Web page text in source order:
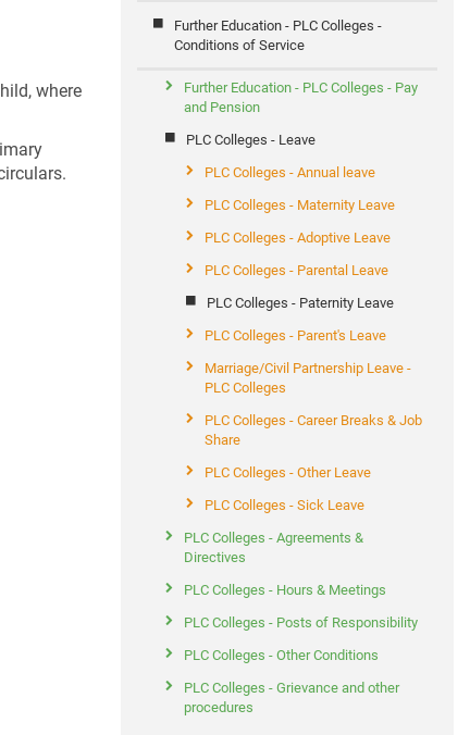
Further Education - PLC Colleges -
Conditions of Service
Further Education - PLC Colleges - Pay
and Pension
PLC Colleges - Leave
PLC Colleges - Annual leave
PLC Colleges - Maternity Leave
PLC Colleges - Adoptive Leave
PLC Colleges - Parental Leave
PLC Colleges - Paternity Leave
PLC Colleges - Parent's Leave
Marriage/Civil Partnership Leave -
PLC Colleges
PLC Colleges - Career Breaks & Job
Share
PLC Colleges - Other Leave
PLC Colleges - Sick Leave
PLC Colleges - Agreements &
Directives
PLC Colleges - Hours & Meetings
PLC Colleges - Posts of Responsibility
PLC Colleges - Other Conditions
PLC Colleges - Grievance and other
procedures
where